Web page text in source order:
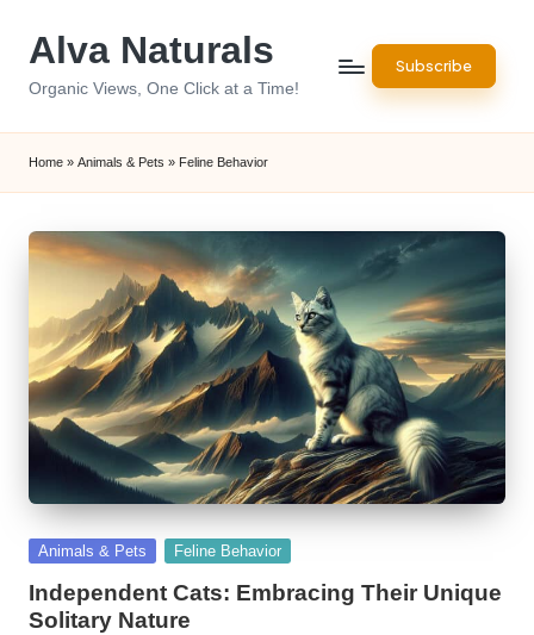
Alva Naturals
Organic Views, One Click at a Time!
Subscribe
Home » Animals & Pets » Feline Behavior
Posted
Animals & Pets Feline Behavior
Independent Cats: Embracing Their Unique
Solitary Nature